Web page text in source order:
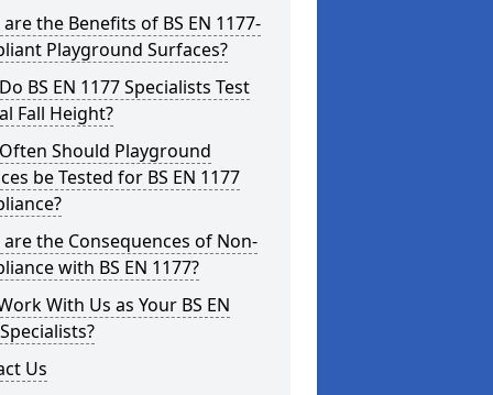
the Benefits of BS EN 1177-
Playground Surfaces?
BS EN 1177 Specialists Test
Fall Height?
Should Playground
be Tested for BS EN 1177
the Consequences of Non-
with BS EN 1177?
With Us as Your BS EN
Us